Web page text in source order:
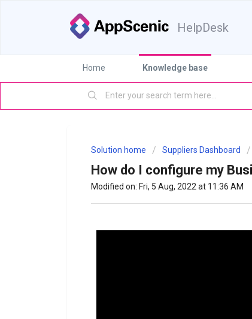
HelpDesk
Home Knowledge base
Solution home Suppliers Dashboard
How do I configure my
Modified on: Fri, 5 Aug, 2022 at 11:36 AM